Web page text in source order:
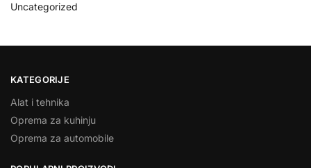
Uncategorized
KATEGORIJE
Alat i tehnika
Oprema za kuhinju
Oprema za automobile